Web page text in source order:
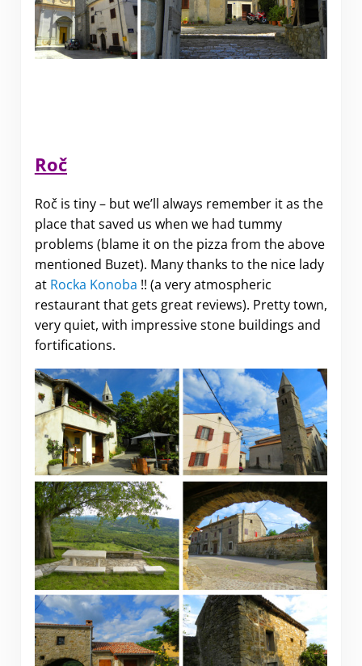
Roč
Roč is tiny – but we’ll always remember it as the
place that saved us when we had tummy
problems (blame it on the pizza from the above
mentioned Buzet). Many thanks to the nice lady
at Rocka Konoba !! (a very atmospheric
restaurant that gets great reviews). Pretty town,
very quiet, with impressive stone buildings and
fortifications.